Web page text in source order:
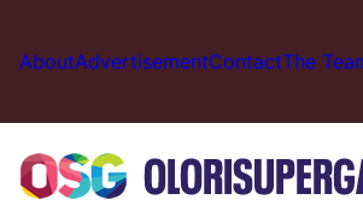
content
AboutAdvertisementContactThe